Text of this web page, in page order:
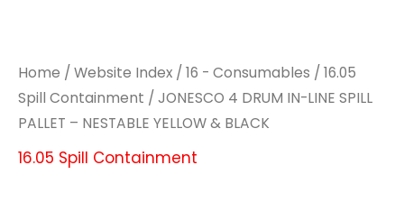
Home / Website Index / 16 - Consumables / 16.05
Spill Containment / JONESCO 4 DRUM IN-LINE SPILL
PALLET – NESTABLE YELLOW & BLACK
16.05 Spill Containment